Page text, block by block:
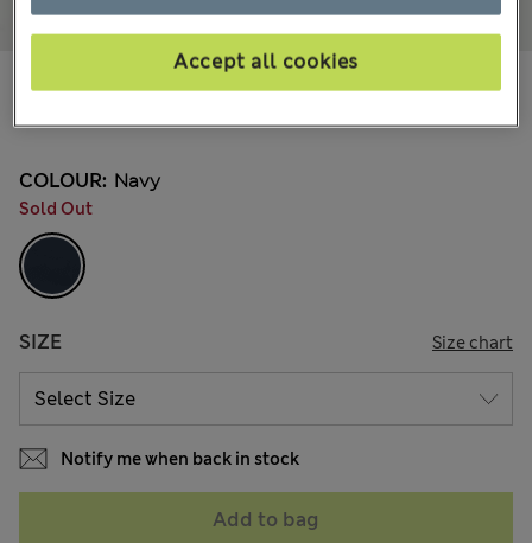
ALL4.350
COLOUR: Navy
Sold Out
SIZE Size chart
Notify me when back in stock
Add to bag
Accept all cookies